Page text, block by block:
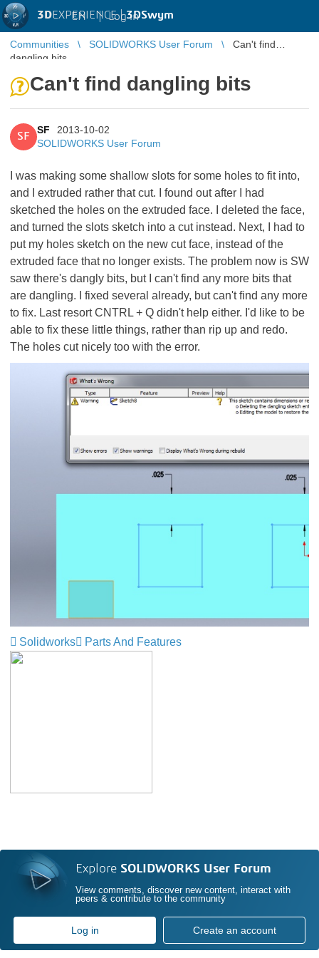
3DEXPERIENCE |3DSwym
EN | Log in
Communities SOLIDWORKS User Forum
Can't find
dangling bits
Can't find dangling bits
SF
SF
2013-10-02
SOLIDWORKS User Forum
I was making some shallow slots for some holes to fit into,
and I extruded rather that cut. I found out after I had
sketched the holes on the extruded face. I deleted the face,
and turned the slots sketch into a cut instead. Next, I had to
put my holes sketch on the new cut face, instead of the
extruded face that no longer exists. The problem now is SW
saw there's dangly bits, but I can't find any more bits that
are dangling. I fixed several already, but can't find any more
to fix. Last resort CNTRL + Q didn't help either. I'd like to be
able to fix these little things, rather than rip up and redo.
The holes cut nicely too with the error.
Solidworks Parts And Features
Explore SOLIDWORKS User Forum
View comments, discover new content, interact with
peers & contribute to the community
Log in Create an account